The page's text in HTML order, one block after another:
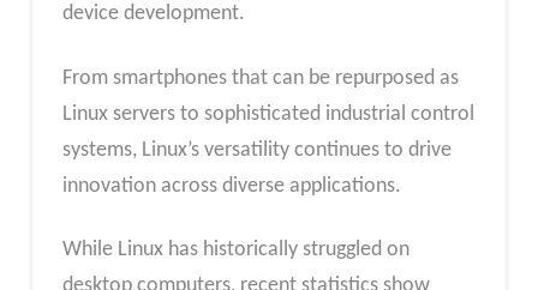
device development.
From smartphones that can be repurposed as
Linux servers to sophisticated industrial control
systems, Linux’s versatility continues to drive
innovation across diverse applications.
While Linux has historically struggled on